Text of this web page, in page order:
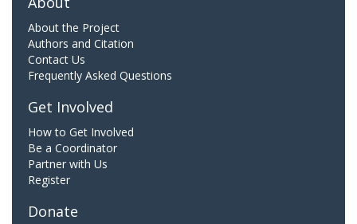
About the Project
Authors and Citation
Contact Us
Frequently Asked Questions
Get Involved
How to Get Involved
Be a Coordinator
Partner with Us
Register
Donate